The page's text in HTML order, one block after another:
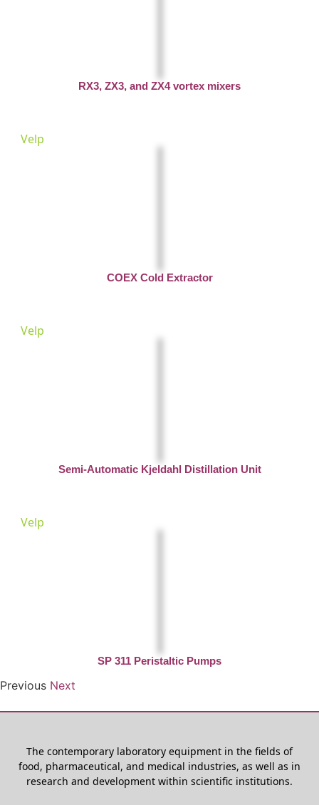
RX3, ZX3, and ZX4 vortex mixers
Velp
COEX Cold Extractor
Velp
Semi-Automatic Kjeldahl Distillation Unit
Velp
SP 311 Peristaltic Pumps
Previous Next
The contemporary laboratory equipment in the fields of
food, pharmaceutical, and medical industries, as well as in
research and development within scientific institutions.